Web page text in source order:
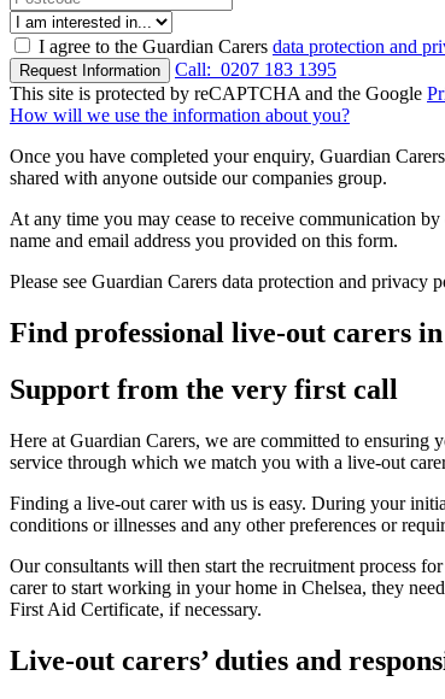
I agree to the Guardian Carers data protection and
Request Information Call: 0207 183 1395
This site is protected by reCAPTCHA and the Google
How will we use the information about you?
Once you have completed your enquiry, Guardian
shared with anyone outside our companies group.
At any time you may cease to receive communication
name and email address you provided on this form.
Please see Guardian Carers data protection and
Find professional live-out carers in
Support from the very first call
Here at Guardian Carers, we are committed to
service through which we match you with a live-out
Finding a live-out carer with us is easy. During your
conditions or illnesses and any other preferences or
Our consultants will then start the recruitment process
carer to start working in your home in Chelsea, they
First Aid Certificate, if necessary.
Live-out carers’ duties and